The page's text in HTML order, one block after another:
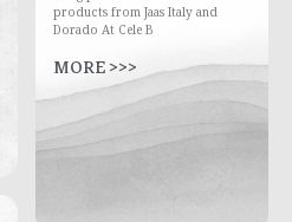
products from Jaas Italy and
Dorado At Cele B
MORE >>>